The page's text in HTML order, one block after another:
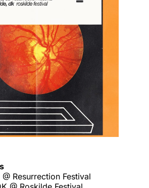
Resurrection Festival